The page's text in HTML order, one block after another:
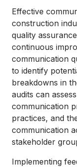
Effective
construction
quality
continuous
communication
to identify
breakdowns in
audits can
communication
practices, and
communication
stakeholder
Implementing